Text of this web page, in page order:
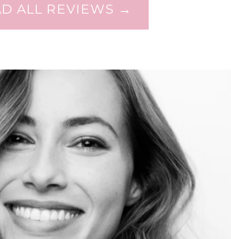
ALL REVIEWS →